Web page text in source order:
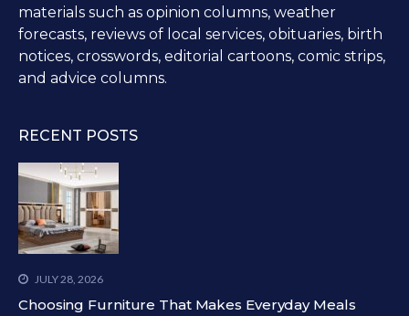
materials such as opinion columns, weather
forecasts, reviews of local services, obituaries, birth
notices, crosswords, editorial cartoons, comic strips,
and advice columns.
RECENT POSTS
JULY 28, 2026
Choosing Furniture That Makes Everyday Meals